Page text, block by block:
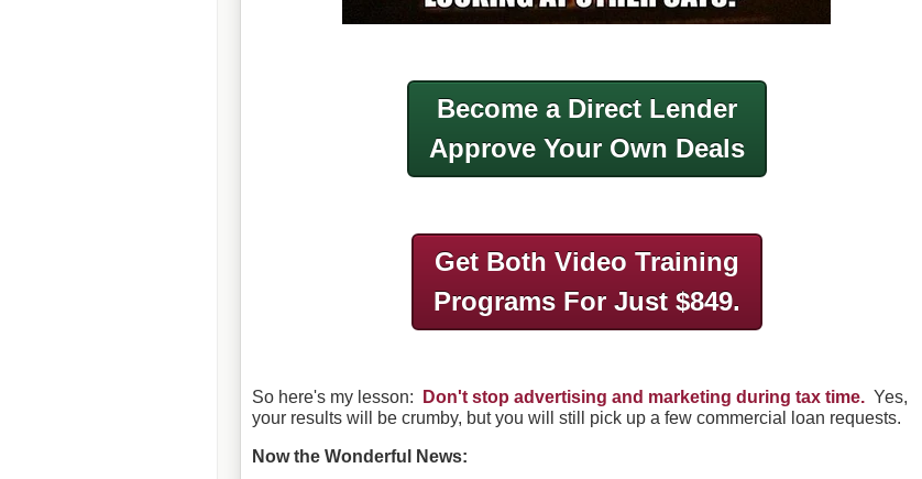
Become a Direct Lender
Approve Your Own Deals
Get Both Video Training
Programs For Just $849.
So here's my lesson: Don't stop advertising and marketing during tax time. Yes,
your results will be crumby, but you will still pick up a few commercial loan requests.
Now the Wonderful News: